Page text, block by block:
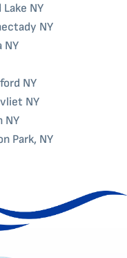
NY
NY
NY
NY
NY
NY
Park, NY